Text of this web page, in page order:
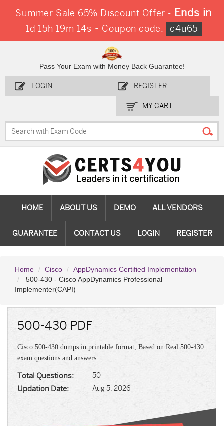
Summer Sale 65% Discount Offer - Ends in
1d 15h 19m 13s - Coupon code: c4u65
Pass Your Exam with Money Back Guarantee!
LOGIN REGISTER
MY CART
HOME ABOUT US DEMO ALL VENDORS
GUARANTEE CONTACT US LOGIN REGISTER
Home Cisco
AppDynamics Certified Implementation
500-430 - Cisco AppDynamics Professional
Implementer(CAPI)
500-430 PDF
Cisco 500-430 dumps in printable format, Based on Real 500-430
exam questions and answers.
Total Questions: 50
Updation Date: Aug 5, 2026